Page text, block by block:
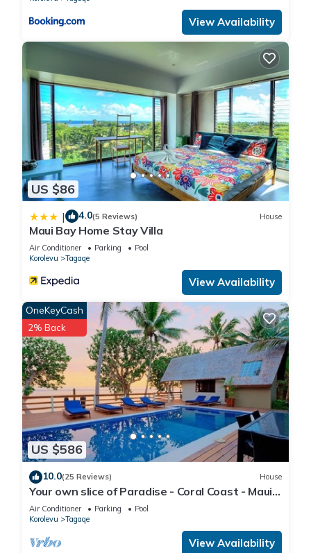
accuracy describing this Resort, please let us know.
View Availability
US $86
| 4.0(5 Reviews) House
Maui Bay Home Stay Villa
Air Conditioner Parking
Pool
Korolevu
Tagaqe
View Availability
US $586
OneKeyCash
2% Back
10.0(25 Reviews) House
Your own slice of Paradise - Coral Coast - Maui
Bay -Service Accommodation
Air Conditioner Parking
Pool
Korolevu
Tagaqe
View Availability